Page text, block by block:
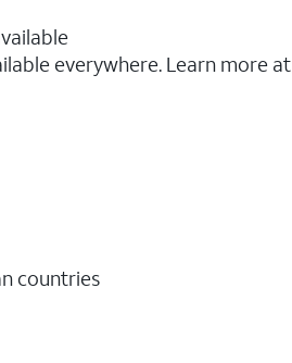
everywhere. Learn more at
countries